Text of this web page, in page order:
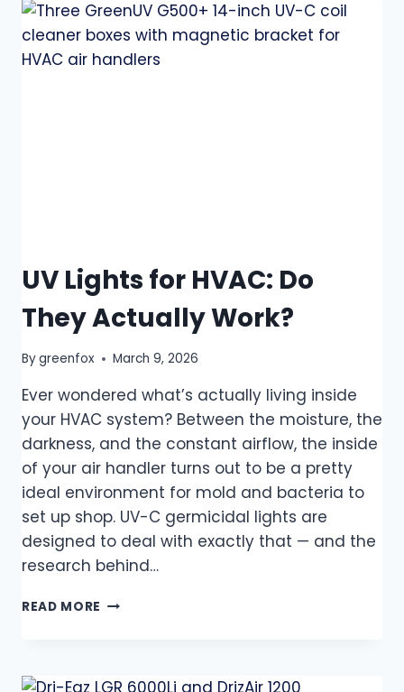
UV Lights for HVAC: Do
They Actually Work?
Bygreenfox March 9, 2026
Ever wondered what’s actually living inside
your HVAC system? Between the moisture, the
darkness, and the constant airflow, the inside
of your air handler turns out to be a pretty
ideal environment for mold and bacteria to
set up shop. UV-C germicidal lights are
designed to deal with exactly that — and the
research behind…
READ MORE